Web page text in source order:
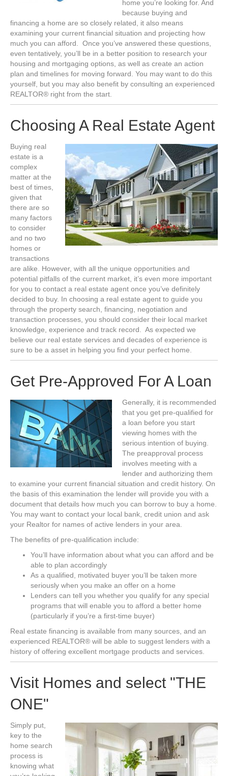
home you’re looking for. And
because buying and
financing a home are so closely related, it also means
examining your current financial situation and projecting how
much you can afford. Once you’ve answered these questions,
even tentatively, you’ll be in a better position to research your
housing and mortgaging options, as well as create an action
plan and timelines for moving forward. You may want to do this
yourself, but you may also benefit by consulting an experienced
REALTOR® right from the start.
Choosing A Real Estate Agent
Buying real
estate is a
complex
matter at the
best of times,
given that
there are so
many factors
to consider
and no two
homes or
transactions
are alike. However, with all the unique opportunities and
potential pitfalls of the current market, it’s even more important
for you to contact a real estate agent once you’ve definitely
decided to buy. In choosing a real estate agent to guide you
through the property search, financing, negotiation and
transaction processes, you should consider their local market
knowledge, experience and track record. As expected we
believe our real estate services and decades of experience is
sure to be a asset in helping you find your perfect home.
Get Pre-Approved For A Loan
Generally, it is recommended
that you get pre-qualified for
a loan before you start
viewing homes with the
serious intention of buying.
The preapproval process
involves meeting with a
lender and authorizing them
to examine your current financial situation and credit history. On
the basis of this examination the lender will provide you with a
document that details how much you can borrow to buy a home.
You may want to contact your local bank, credit union and ask
your Realtor for names of active lenders in your area.
The benefits of pre-qualification include:
You’ll have information about what you can afford and be
able to plan accordingly
As a qualified, motivated buyer you’ll be taken more
seriously when you make an offer on a home
Lenders can tell you whether you qualify for any special
programs that will enable you to afford a better home
(particularly if you’re a first-time buyer)
Real estate financing is available from many sources, and an
experienced REALTOR® will be able to suggest lenders with a
history of offering excellent mortgage products and services.
Visit Homes and select "THE
ONE"
Simply put,
key to the
home search
process is
knowing what